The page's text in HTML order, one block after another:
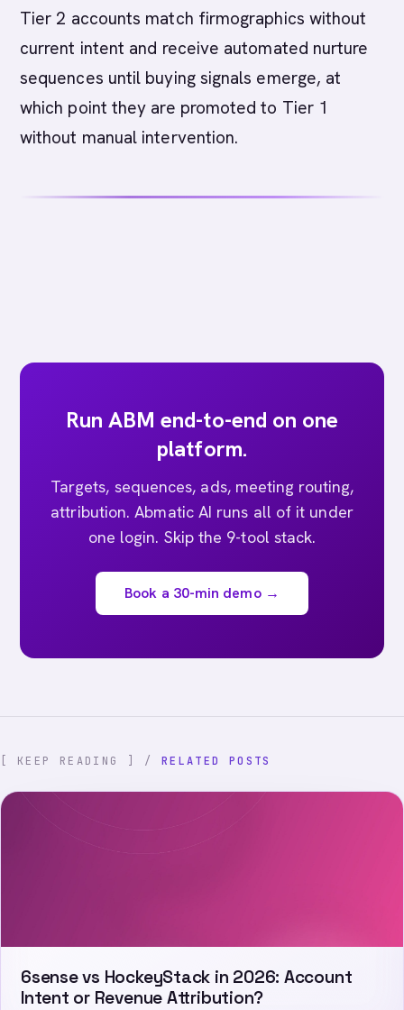
Tier 2 accounts match firmographics without
current intent and receive automated nurture
sequences until buying signals emerge, at
which point they are promoted to Tier 1
without manual intervention.
Run ABM end-to-end on one
platform.
Targets, sequences, ads, meeting routing,
attribution. Abmatic AI runs all of it under
one login. Skip the 9-tool stack.
Book a 30-min demo →
[ KEEP READING ] / RELATED POSTS
6sense vs HockeyStack in 2026: Account
Intent or Revenue Attribution?